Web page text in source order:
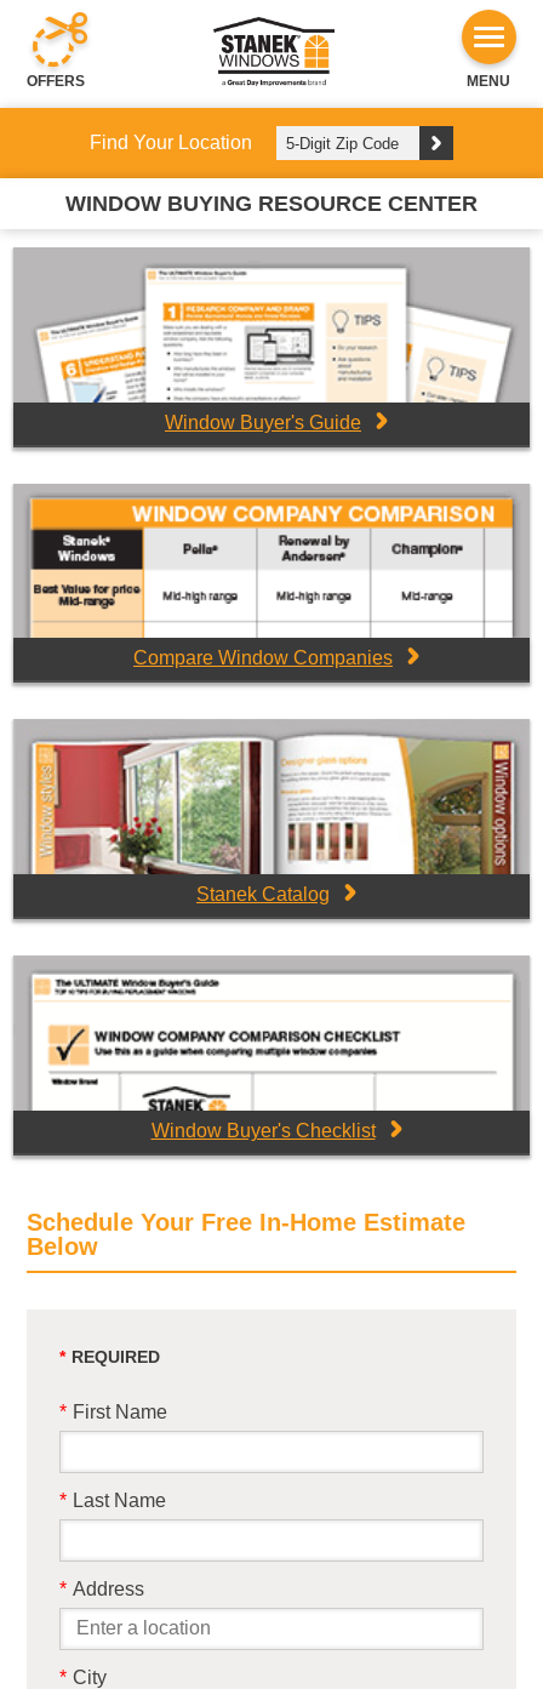
OFFERS MENU
Find Your Location
WINDOW BUYING RESOURCE CENTER
Window Buyer's Guide
Compare Window Companies
Stanek Catalog
Window Buyer's Checklist
Schedule Your Free In-Home Estimate
Below
* First Name
* Last Name
* Address
* City